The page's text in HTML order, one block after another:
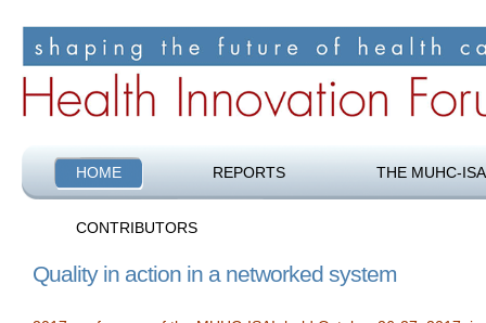
HOME REPORTS THE MUHC-
CONTRIBUTORS
Quality in action in a networked system